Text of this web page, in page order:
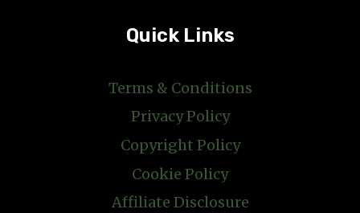
Quick Links
Terms & Conditions
Privacy Policy
Copyright Policy
Cookie Policy
Affiliate Disclosure